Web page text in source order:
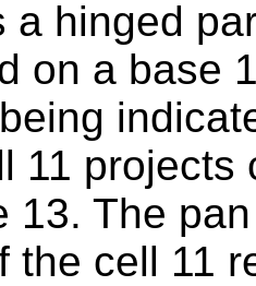
a hinged
on a base
11
13. The
the cell 11